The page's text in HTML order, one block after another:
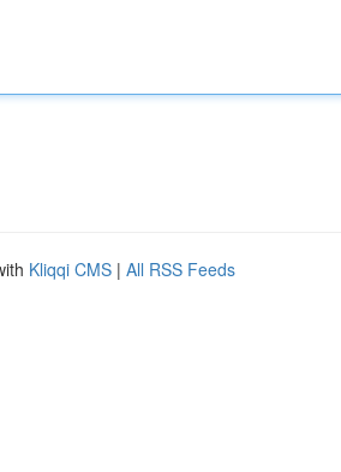
Kliqqi CMS | All RSS Feeds